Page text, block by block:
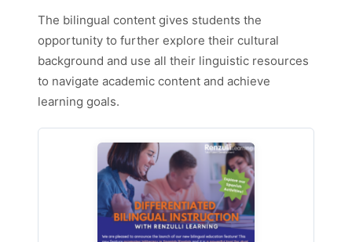
The bilingual content gives students the
opportunity to further explore their cultural
background and use all their linguistic resources
to navigate academic content and achieve
learning goals.